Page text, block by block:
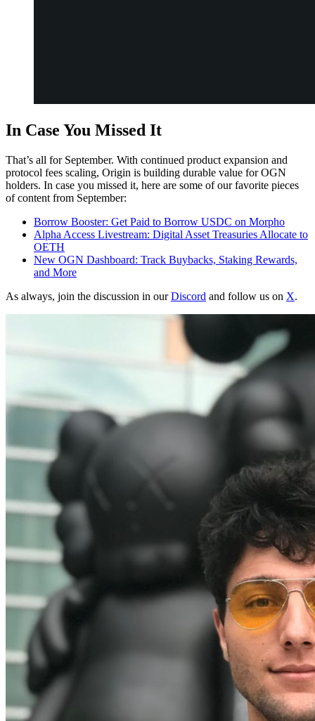
In Case You Missed It
That’s all for September. With continued product expansion and
protocol fees scaling, Origin is building durable value for OGN
holders. In case you missed it, here are some of our favorite pieces
of content from September:
Borrow Booster: Get Paid to Borrow USDC on Morpho
Alpha Access Livestream: Digital Asset Treasuries Allocate to
OETH
New OGN Dashboard: Track Buybacks, Staking Rewards,
and More
As always, join the discussion in ourDiscord and follow us on X.